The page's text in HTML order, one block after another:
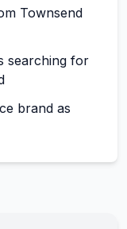
Townsend
searching for
brand as